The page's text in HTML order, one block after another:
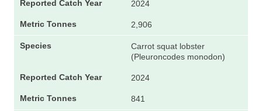
2024
2,906
Carrot squat lobster
(Pleuroncodes monodon)
2024
841